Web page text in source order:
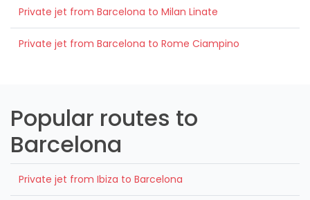
Private jet from Barcelona to Milan Linate
Private jet from Barcelona to Rome Ciampino
Popular routes to
Barcelona
Private jet from Ibiza to Barcelona